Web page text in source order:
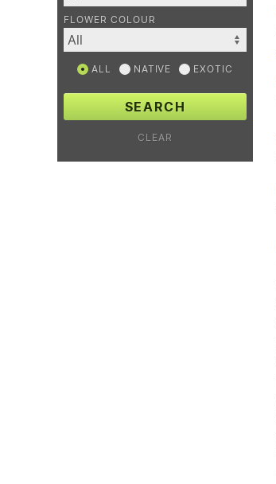
FLOWER COLOUR
ALL NATIVE EXOTIC
SEARCH
CLEAR